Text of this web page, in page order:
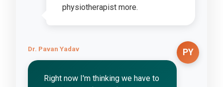
physiotherapist more.
PY
Dr. Pavan Yadav
Right now I'm thinking we have to